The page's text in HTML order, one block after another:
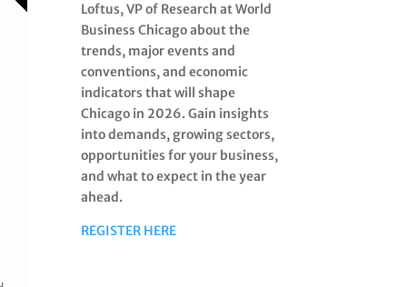
Loftus, VP of Research at World
Business Chicago about the
trends, major events and
conventions, and economic
indicators that will shape
Chicago in 2026. Gain insights
into demands, growing sectors,
opportunities for your business,
and what to expect in the year
ahead.
REGISTER HERE